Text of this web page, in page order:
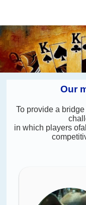
Our
To provide a
in which players